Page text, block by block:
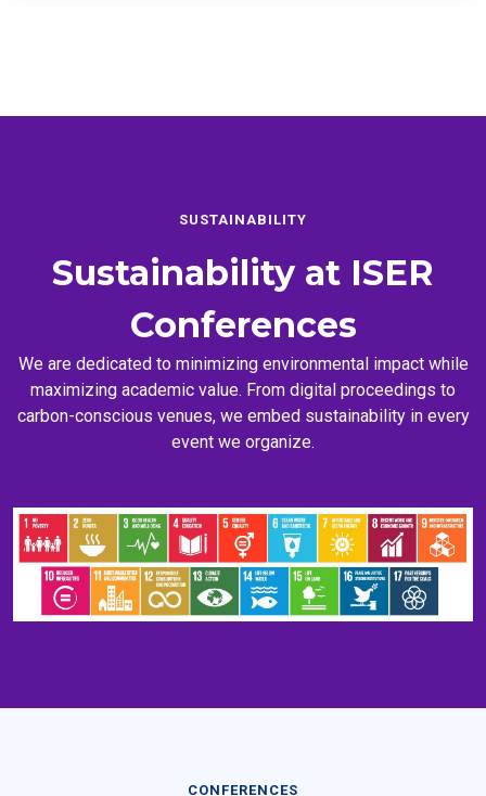
SUSTAINABILITY
Sustainability at ISER
Conferences
We are dedicated to minimizing environmental impact while
maximizing academic value. From digital proceedings to
carbon-conscious venues, we embed sustainability in every
event we organize.
CONFERENCES